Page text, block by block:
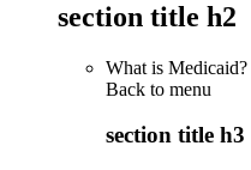
section title h2
What is Medicaid?
Back to menu
section title h3